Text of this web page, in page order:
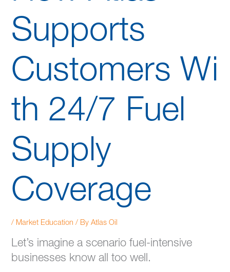
Supports
Customers Wi
th 24/7 Fuel
Supply
Coverage
/ Market Education / ByAtlas Oil
Let’s imagine a scenario fuel-intensive
businesses know all too well.